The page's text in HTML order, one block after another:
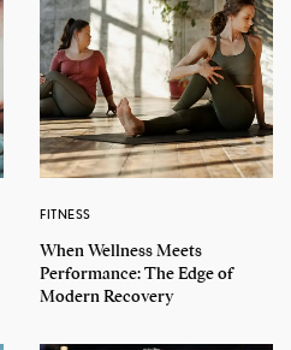
FITNESS
When Wellness Meets
Performance: The Edge of
Modern Recovery